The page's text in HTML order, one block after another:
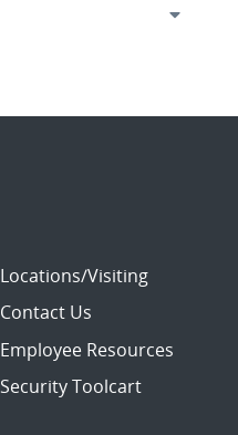
Locations/Visiting
Contact Us
Employee Resources
Security Toolcart